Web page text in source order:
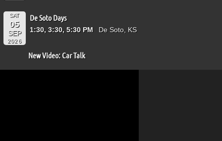
SAT
05
SEP
2026
De Soto Days
1:30, 3:30, 5:30 PM De Soto, KS
New Video: Car Talk